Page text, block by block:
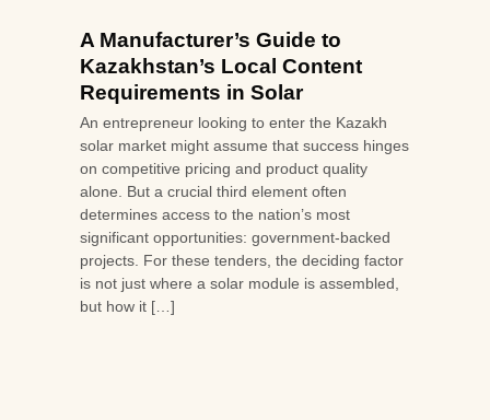
A Manufacturer’s Guide to
Kazakhstan’s Local Content
Requirements in Solar
An entrepreneur looking to enter the Kazakh
solar market might assume that success hinges
on competitive pricing and product quality
alone. But a crucial third element often
determines access to the nation’s most
significant opportunities: government-backed
projects. For these tenders, the deciding factor
is not just where a solar module is assembled,
but how it […]